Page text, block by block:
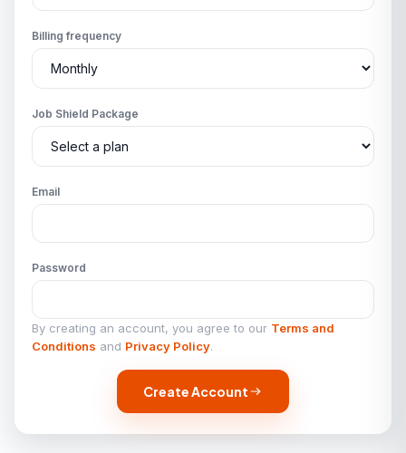
Billing frequency
Job Shield Package
Email
Password
By creating an account, you agree to our Terms and
Conditions and Privacy Policy.
Create Account